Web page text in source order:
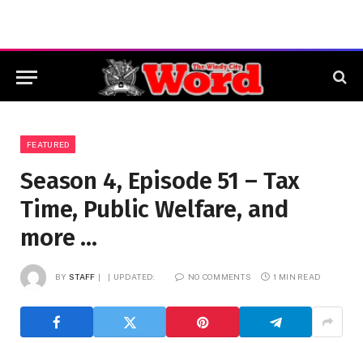
FEATURED
Season 4, Episode 51 – Tax
Time, Public Welfare, and
more …
BY STAFF UPDATED: NO COMMENTS 1 MIN READ